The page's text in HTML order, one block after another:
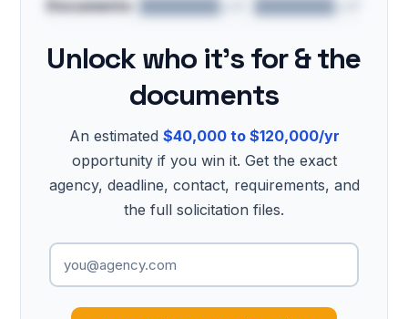
Documents:
████████.pdf, ████████.pdf
Unlock who it's for & the
documents
An estimated $40,000 to $120,000/yr
opportunity if you win it. Get the exact
agency, deadline, contact, requirements, and
the full solicitation files.